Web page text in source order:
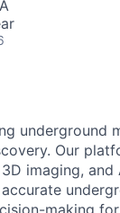
underground
Our
imaging, and
making